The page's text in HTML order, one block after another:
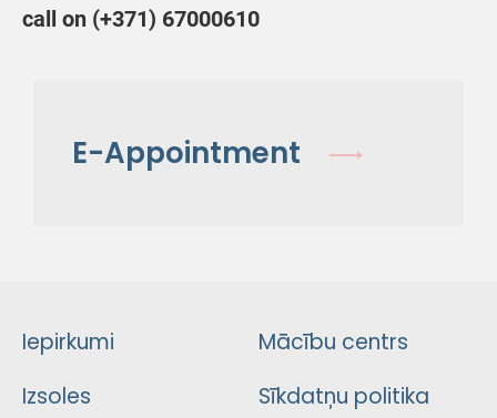
call on (+371) 67000610
E-Appointment
Iepirkumi
Izsoles
Mācību centrs
Sīkdatņu politika